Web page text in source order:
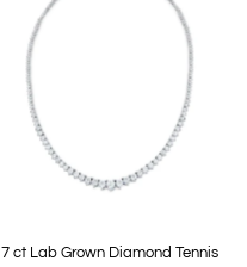
7 ct Lab Grown Diamond Tennis